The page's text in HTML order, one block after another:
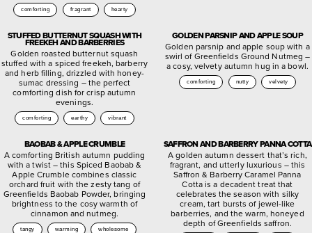
comforting fragrant hearty
STUFFED BUTTERNUT SQUASH WITH
FREEKEH AND BARBERRIES
Golden roasted butternut squash
stuffed with a spiced freekeh, barberry
and herb filling, drizzled with honey-
sumac dressing – the perfect
comforting dish for crisp autumn
evenings.
comforting earthy vibrant
GOLDEN PARSNIP AND APPLE SOUP
Golden parsnip and apple soup with a
swirl of Greenfields Ground Nutmeg –
a cosy, velvety autumn hug in a bowl.
comforting nutty velvety
BAOBAB & APPLE CRUMBLE
A comforting British autumn pudding
with a twist – this Spiced Baobab &
Apple Crumble combines classic
orchard fruit with the zesty tang of
Greenfields Baobab Powder, bringing
brightness to the cosy warmth of
cinnamon and nutmeg.
tangy warming wholesome
SAFFRON AND BARBERRY PANNA COTTA
A golden autumn dessert that’s rich,
fragrant, and utterly luxurious – this
Saffron & Barberry Caramel Panna
Cotta is a decadent treat that
celebrates the season with silky
cream, tart bursts of jewel-like
barberries, and the warm, honeyed
depth of Greenfields saffron.